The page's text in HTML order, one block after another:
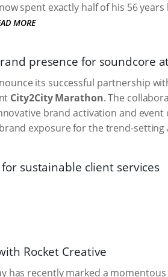
spent exactly half of his 56
MORE
presence for soundcore
its successful partnership
City2City Marathon. The
brand activation and
exposure for the trend-setting
sustainable client services
Rocket Creative
has recently marked a